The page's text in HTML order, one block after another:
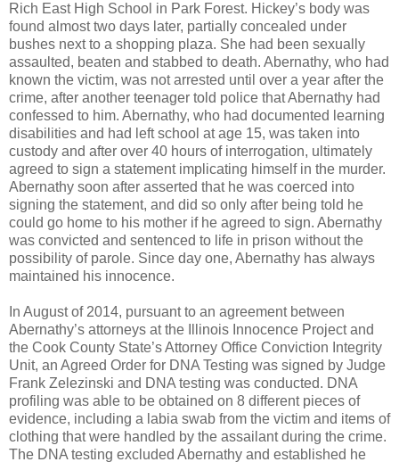
Rich East High School in Park Forest. Hickey’s body was
found almost two days later, partially concealed under
bushes next to a shopping plaza. She had been sexually
assaulted, beaten and stabbed to death. Abernathy, who had
known the victim, was not arrested until over a year after the
crime, after another teenager told police that Abernathy had
confessed to him. Abernathy, who had documented learning
disabilities and had left school at age 15, was taken into
custody and after over 40 hours of interrogation, ultimately
agreed to sign a statement implicating himself in the murder.
Abernathy soon after asserted that he was coerced into
signing the statement, and did so only after being told he
could go home to his mother if he agreed to sign. Abernathy
was convicted and sentenced to life in prison without the
possibility of parole. Since day one, Abernathy has always
maintained his innocence.
In August of 2014, pursuant to an agreement between
Abernathy’s attorneys at the Illinois Innocence Project and
the Cook County State’s Attorney Office Conviction Integrity
Unit, an Agreed Order for DNA Testing was signed by Judge
Frank Zelezinski and DNA testing was conducted. DNA
profiling was able to be obtained on 8 different pieces of
evidence, including a labia swab from the victim and items of
clothing that were handled by the assailant during the crime.
The DNA testing excluded Abernathy and established he